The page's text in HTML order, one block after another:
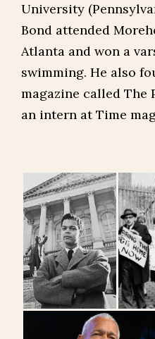
University
Bond attended
Atlanta and won a
swimming. He also
magazine called The
an intern at Time